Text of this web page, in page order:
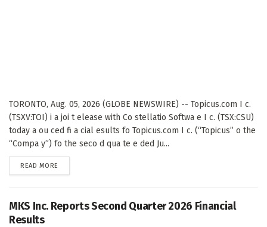
TORONTO, Aug. 05, 2026 (GLOBE NEWSWIRE) -- Topicus.com I c.
(TSXV:TOI) i a joi t elease with Co stellatio Softwa e I c. (TSX:CSU)
today a ou ced fi a cial esults fo Topicus.com I c. (“Topicus” o the
“Compa y”) fo the seco d qua te e ded Ju...
READ MORE
MKS Inc. Reports Second Quarter 2026 Financial
Results